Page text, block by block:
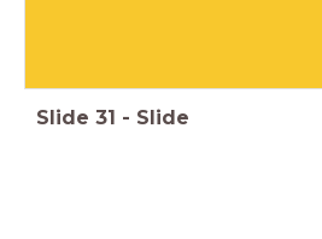
Slide 31 - Slide